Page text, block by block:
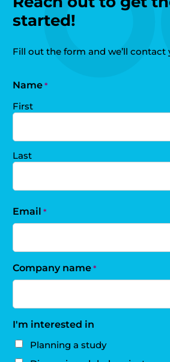
started!
Fill out the form and we’ll contact
Name *
First
Last
Email *
Company name *
I'm interested in
Planning a study